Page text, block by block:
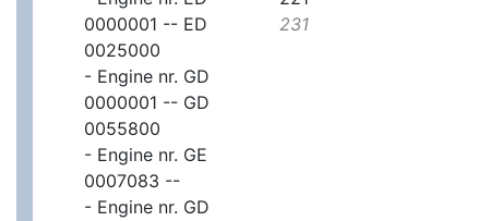
0000001 -- ED
0025000
- Engine nr. GD
0000001 -- GD
0055800
- Engine nr. GE
0007083 --
- Engine nr. GD
231